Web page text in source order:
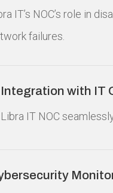
IT’s NOC’s role in
failures.
Integration with IT
Libra IT NOC